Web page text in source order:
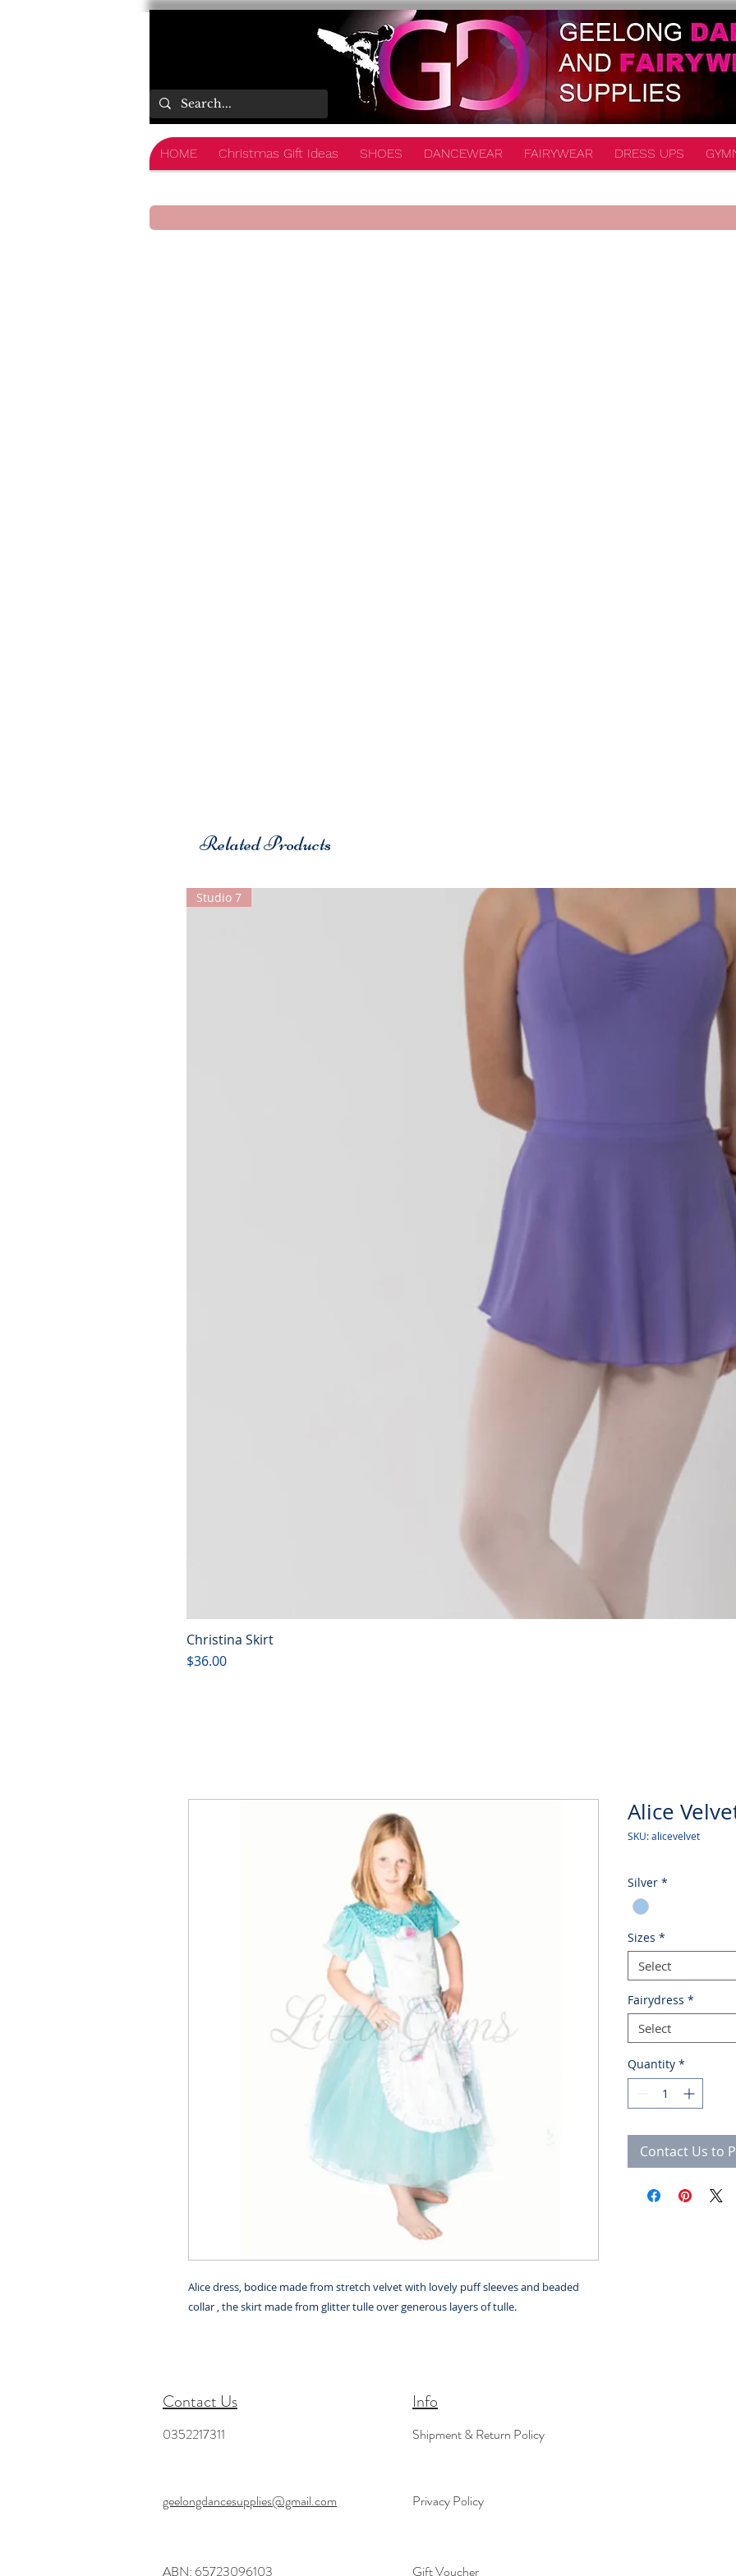
HOME Christmas Gift Ideas SHOES DANCEWEAR FAIRYWEAR DRESS UPS
Related Products
Studio 7
Christina Skirt
Price
$36.00
Alice dress, bodice made from stretch velvet with lovely puff sleeves and beaded
collar , the skirt made from glitter tulle over generous layers of tulle.
Alice
SKU: alicevelvet
Silver *
Sizes *
Select
Fairydress *
Select
Quantity *
Contact Us to
Contact Us
0352217311
geelongdancesupplies@gmail.com
ABN: 65723096103
Info
Shipment & Return Policy
Privacy Policy
Gift Voucher